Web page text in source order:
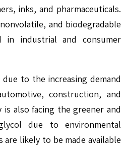
inks, and pharmaceuticals.
and biodegradable
in industrial and consumer
to the increasing demand
construction, and
also facing the greener and
due to environmental
are likely to be made available